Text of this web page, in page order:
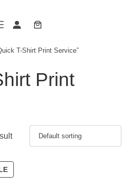
T-Shirt Print Service”
Print
PRODUCT
ON